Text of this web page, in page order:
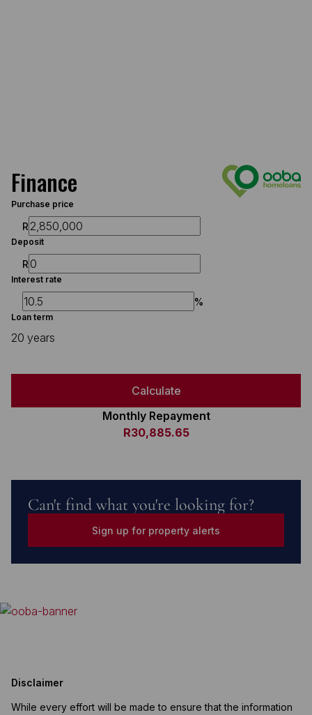
Finance
Purchase price
R
Deposit
R
Interest rate
%
Loan term
20 years
Calculate
Monthly Repayment
R30,885.65
Can't find what you're looking for?
Sign up for property alerts
Disclaimer
While every effort will be made to ensure that the information